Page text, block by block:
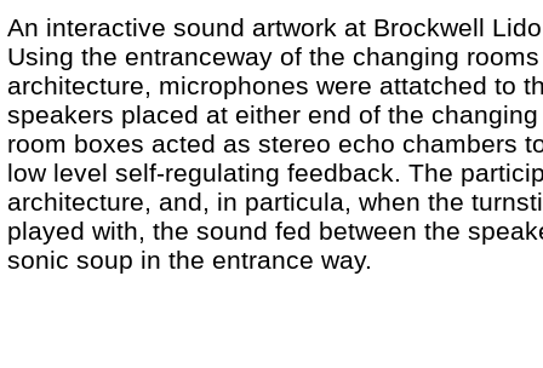
An interactive sound artwork at Brockwell
Using the entranceway of the changing
architecture, microphones were attatched to
speakers placed at either end of the
room boxes acted as stereo echo chambers
low level self-regulating feedback. The
architecture, and, in particula, when the
played with, the sound fed between the
sonic soup in the entrance way.